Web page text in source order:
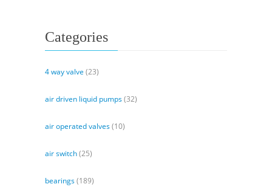
Categories
4 way valve (23)
air driven liquid pumps(32)
air operated valves(10)
air switch(25)
bearings(189)